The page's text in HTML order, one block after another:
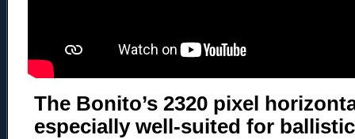
The Bonito’s 2320 pixel
especially well-suited for